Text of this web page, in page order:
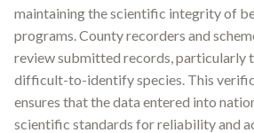
maintaining the scientific integrity of
programs. County recorders and
review submitted records, particularly
difficult-to-identify species. This
ensures that the data entered into
scientific standards for reliability and